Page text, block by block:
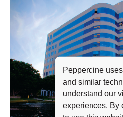
Pepperdine
and similar
understand our
experiences. By